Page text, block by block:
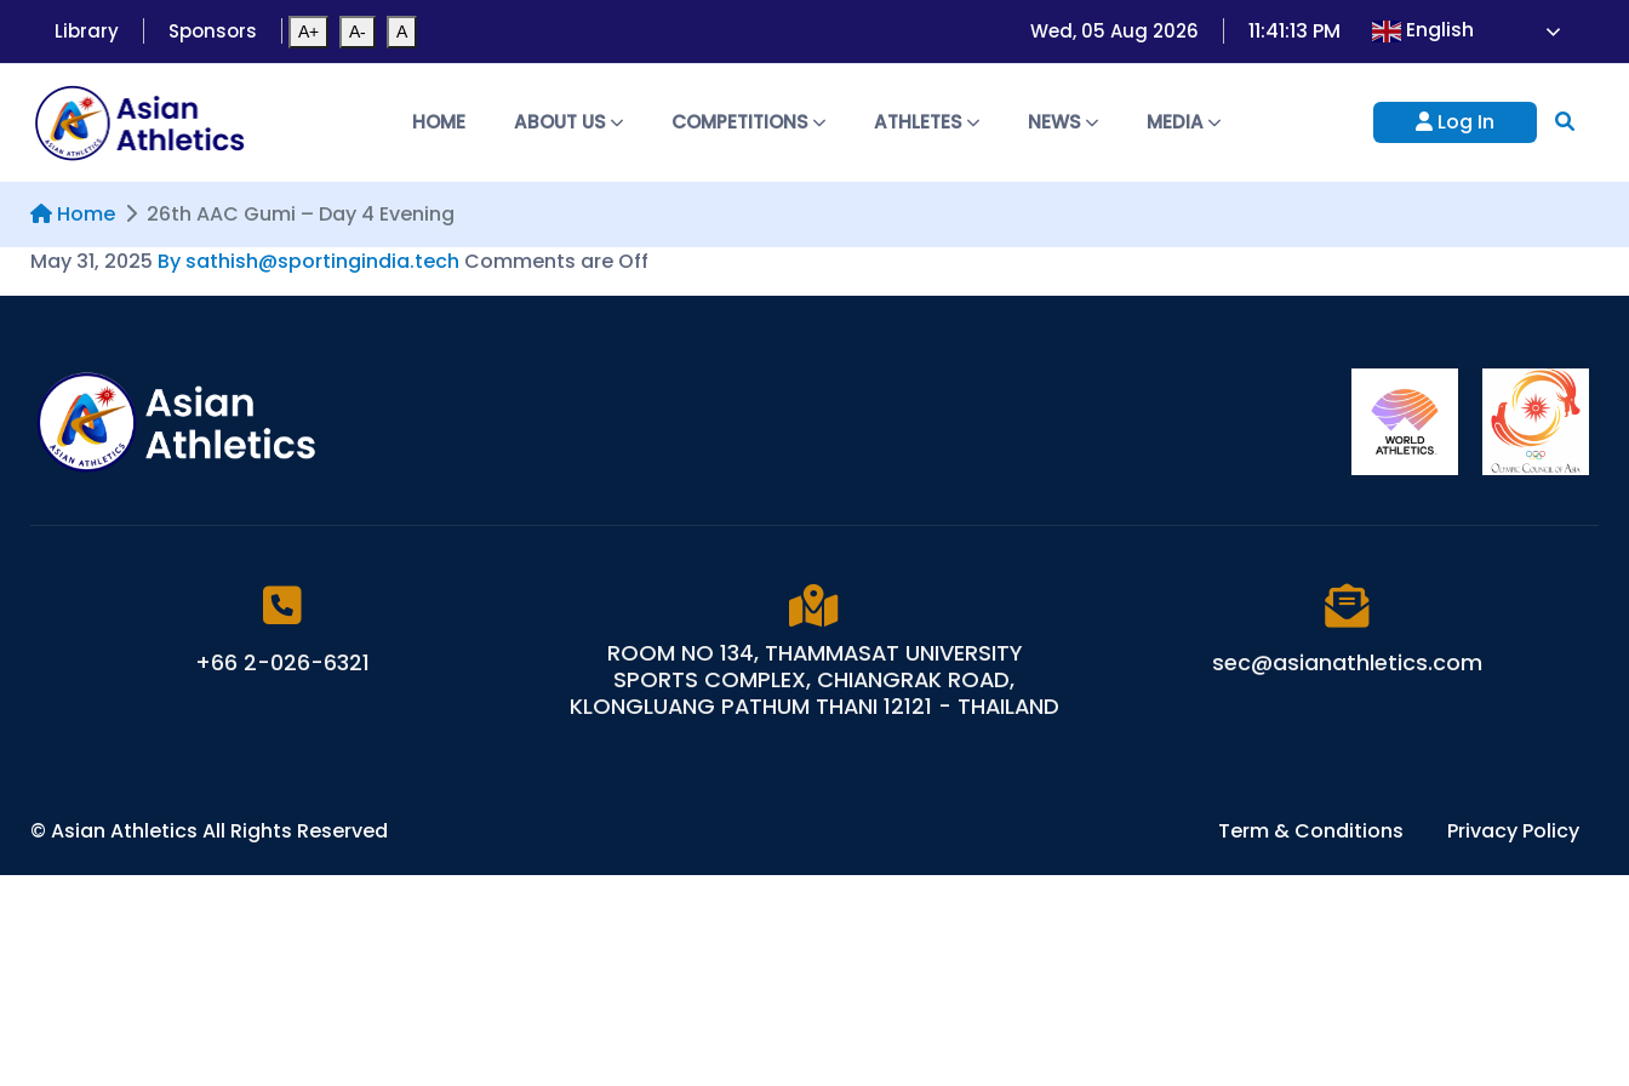
Library Sponsors A+ A- A Wed, 05 Aug 2026 11:41:13 PM English
HOME ABOUT US COMPETITIONS ATHLETES NEWS MEDIA Log In
Home
26th AAC Gumi – Day 4 Evening
May 31, 2025 By sathish@sportingindia.tech Comments are Off
+66 2-026-6321
ROOM NO 134, THAMMASAT UNIVERSITY
SPORTS COMPLEX, CHIANGRAK ROAD,
KLONGLUANG PATHUM THANI 12121 - THAILAND
sec@asianathletics.com
©Asian AthleticsAll Rights Reserved Term & Conditions Privacy Policy